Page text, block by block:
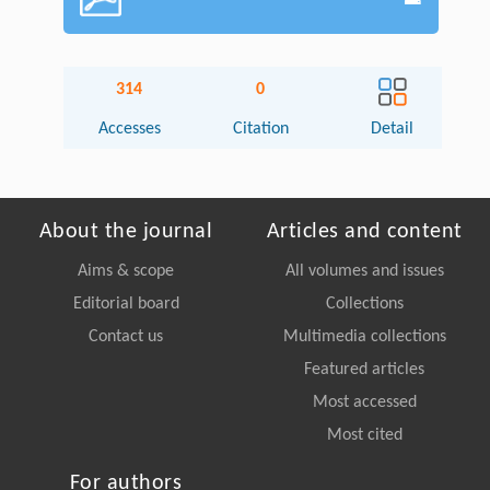
314
Accesses
0
Citation Detail
About the journal
Aims & scope
Editorial board
Contact us
Articles and content
All volumes and issues
Collections
Multimedia collections
Featured articles
Most accessed
Most cited
For authors